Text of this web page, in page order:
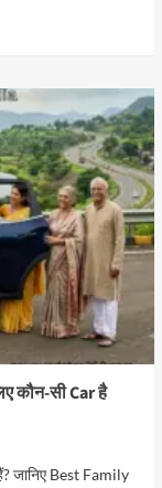
कौन-सी Car है
जानिए Best Family